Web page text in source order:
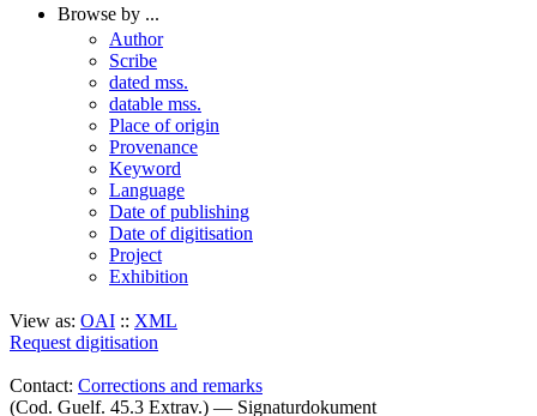
Browse by ...
Author
Scribe
dated mss.
datable mss.
Place of origin
Provenance
Keyword
Language
Date of publishing
Date of digitisation
Project
Exhibition
View as: OAI :: XML
Request digitisation
Contact: Corrections and remarks
(Cod. Guelf. 45.3 Extrav.) — Signaturdokument